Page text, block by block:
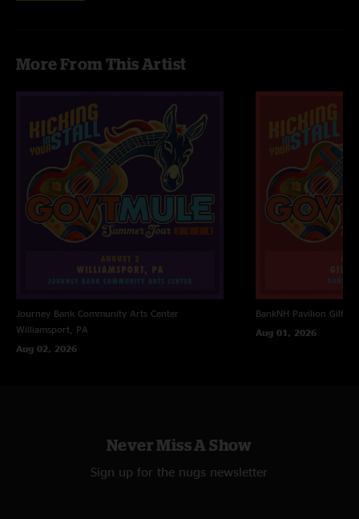
Dave O —10/6/2023 8:12:34 AM
More From This Artist
Journey Bank Community Arts Center
Williamsport, PA
Aug 02, 2026
BankNH Pavilion
Aug 01, 2026
Never Miss A Show
Sign up for the nugs newsletter